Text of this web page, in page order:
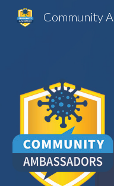
Community